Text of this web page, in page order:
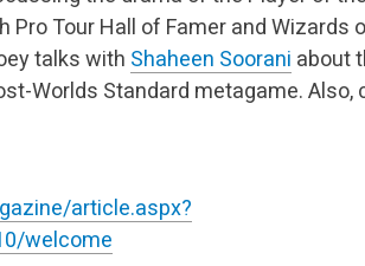
Pro Tour Hall of Famer and Wizards
talks with Shaheen Soorani about
Worlds Standard metagame. Also,
article.aspx?
welcome